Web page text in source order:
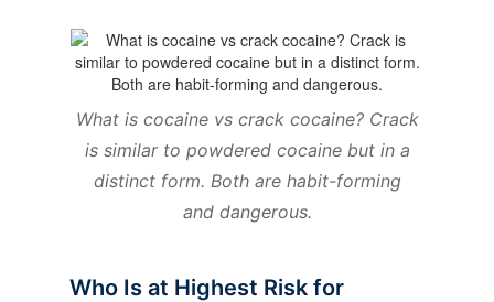
What is cocaine vs crack cocaine? Crack
is similar to powdered cocaine but in a
distinct form. Both are habit-forming
and dangerous.
Who Is at Highest Risk for